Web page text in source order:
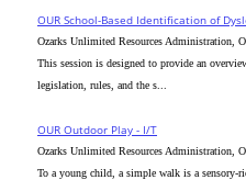
OUR School-Based Identification of
Ozarks Unlimited Resources Administration,
This session is designed to provide an
legislation, rules, and the s...
OUR Outdoor Play - I/T
Ozarks Unlimited Resources Administration,
To a young child, a simple walk is a sensory-